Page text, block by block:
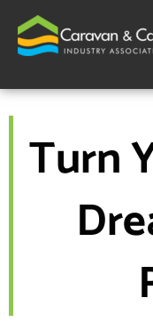
content
Turn